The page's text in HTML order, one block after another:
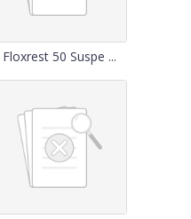
Floxrest 50 Suspe ...